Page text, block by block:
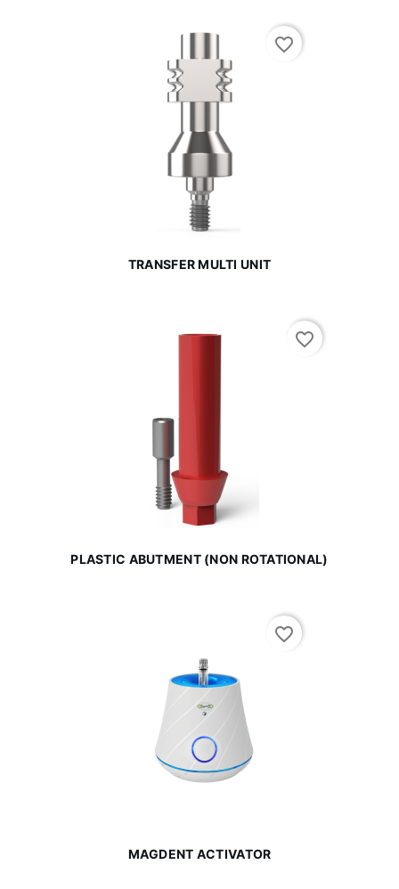
TRANSFER MULTI UNIT
favorite_border
PLASTIC ABUTMENT (NON ROTATIONAL)
favorite_border
MAGDENT ACTIVATOR
favorite_border